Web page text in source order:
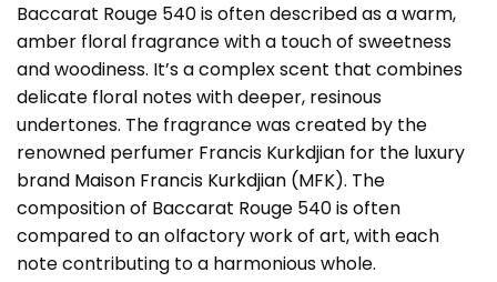
Baccarat Rouge 540 is often described as a warm,
amber floral fragrance with a touch of sweetness
and woodiness. It’s a complex scent that combines
delicate floral notes with deeper, resinous
undertones. The fragrance was created by the
renowned perfumer Francis Kurkdjian for the luxury
brand Maison Francis Kurkdjian (MFK). The
composition of Baccarat Rouge 540 is often
compared to an olfactory work of art, with each
note contributing to a harmonious whole.